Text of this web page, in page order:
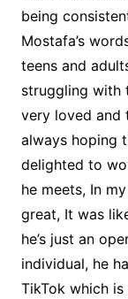
being
Mostafa’s
teens and
struggling with
very loved and
always hoping
delighted to
he meets, In
great, It was
he’s just an
individual, he
TikTok which